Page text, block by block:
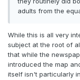
adults from the
While this is all very
subject at the root of
that while the
introduced the map
itself isn't particularly